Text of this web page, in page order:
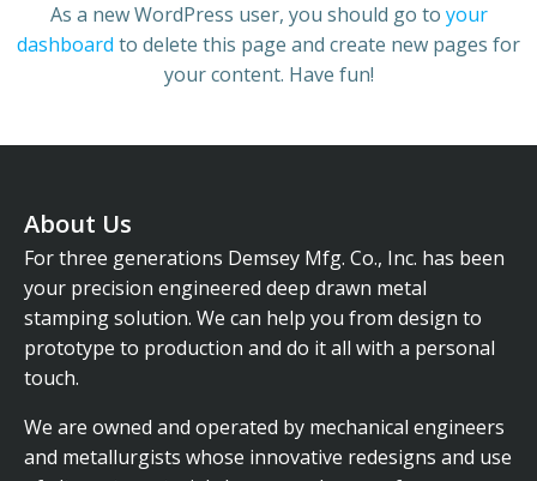
As a new WordPress user, you should go to your
dashboard to delete this page and create new pages for
your content. Have fun!
About Us
For three generations Demsey Mfg. Co., Inc. has been
your precision engineered deep drawn metal
stamping solution. We can help you from design to
prototype to production and do it all with a personal
touch.
We are owned and operated by mechanical engineers
and metallurgists whose innovative redesigns and use